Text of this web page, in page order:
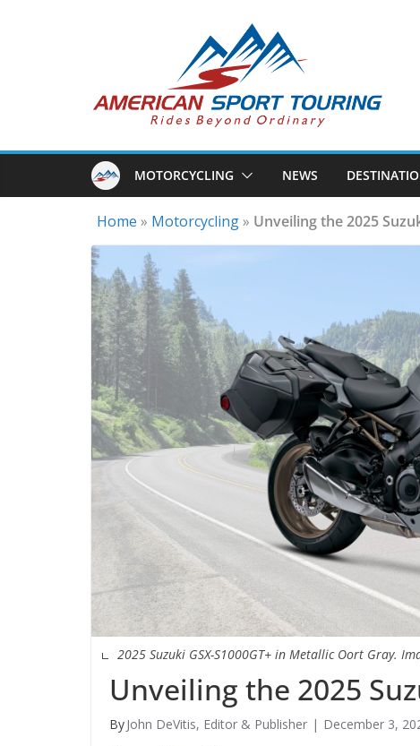
MOTORCYCLING NEWS
Home » Motorcycling» Unveiling the 2025
2025 Suzuki GSX-S1000GT+ in Metallic Oort Gray.
Unveiling the 2025
John DeVitis, Editor & Publisher December 3,